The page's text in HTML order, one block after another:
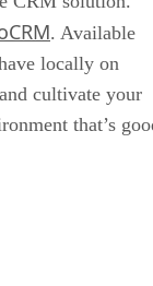
. Available
locally on
cultivate your
that’s